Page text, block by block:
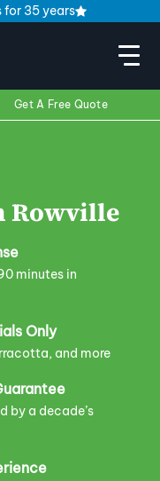
for 35 years
Get A Free Quote
Rowville
minutes in
Only
and more
by a decade’s